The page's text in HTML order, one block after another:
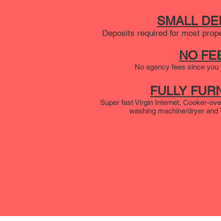
SMALL
Deposits required for most
NO
No agency fees since you
FULLY
Super fast Virgin Internet, Cooker-
washing machine/dryer and